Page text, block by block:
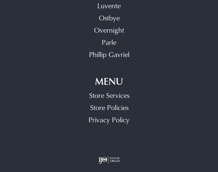
Luvente
Ostbye
Overnight
Parle
Phillip Gavriel
MENU
Store Services
Store Policies
Privacy Policy